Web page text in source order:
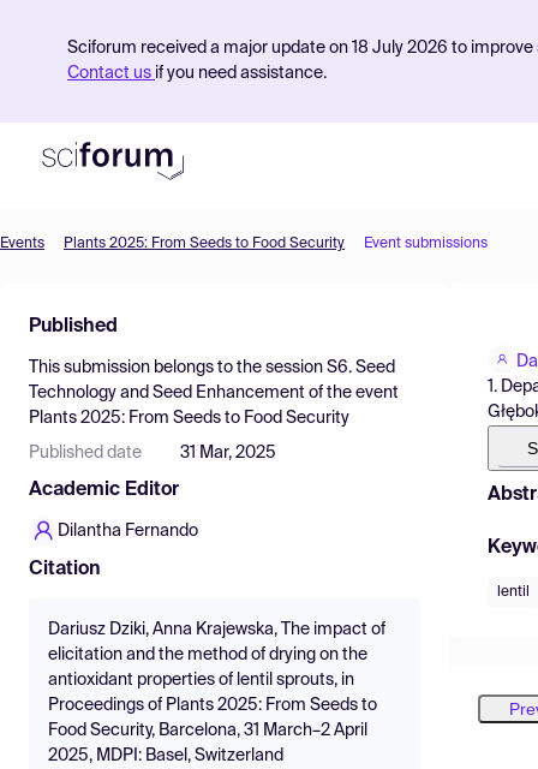
Sciforum received a major update on 18 July 2026 to
Contact us if you need assistance.
Find Events
Pricing
Resources
Events Plants 2025: From Seeds to Food Security Event submissions
Published
This submission belongs to the session S6. Seed
Technology and Seed Enhancement of the event
Plants 2025: From Seeds to Food Security
Published date 31 Mar, 2025
Academic Editor
Dilantha Fernando
Citation
Dariusz Dziki, Anna Krajewska, The impact of
elicitation and the method of drying on the
antioxidant properties of lentil sprouts, in
Proceedings of Plants 2025: From Seeds to
Food Security, Barcelona, 31 March–2 April
2025, MDPI: Basel, Switzerland
1.
lentil